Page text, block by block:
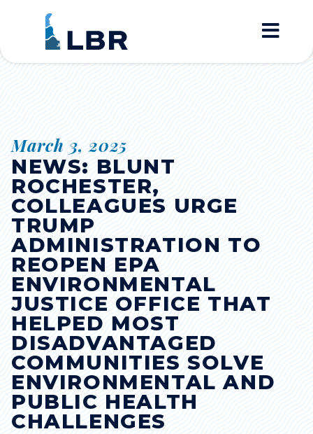
Home
March 3, 2025
NEWS: BLUNT
ROCHESTER,
COLLEAGUES URGE
TRUMP
ADMINISTRATION TO
REOPEN EPA
ENVIRONMENTAL
JUSTICE OFFICE THAT
HELPED MOST
DISADVANTAGED
COMMUNITIES SOLVE
ENVIRONMENTAL AND
PUBLIC HEALTH
CHALLENGES